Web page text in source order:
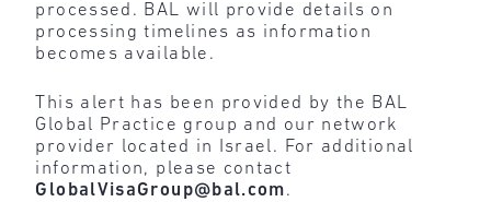
processed. BAL will provide details on
processing timelines as information
becomes available.
This alert has been provided by the BAL
Global Practice group and our network
provider located in Israel. For additional
information, please contact
GlobalVisaGroup@bal.com.